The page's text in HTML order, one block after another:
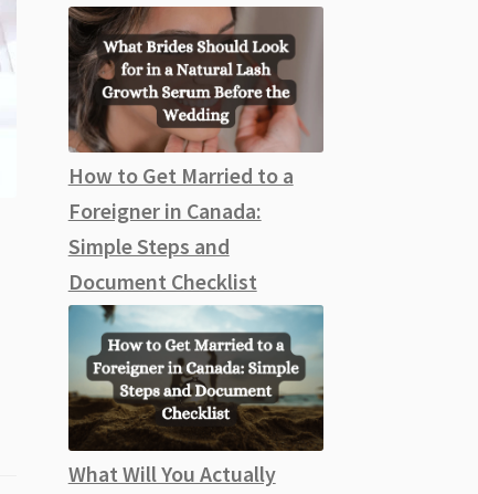
How to Get Married to a
Foreigner in Canada:
Simple Steps and
Document Checklist
What Will You Actually